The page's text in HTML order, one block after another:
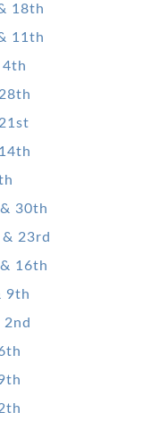
18th
11th
4th
30th
23rd
16th
9th